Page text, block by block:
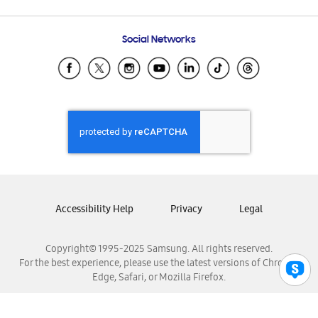
Samsung Ecuador
Samsung El Salvador
Samsung Honduras
Samsung Nicaragua
Samsung Panamá
Samsung Venezuela
Social Networks
Copyright© 1995-2025 Samsung. All rights reserved.
For the best experience, please use the latest versions of Chrome,
Edge, Safari, or Mozilla Firefox.
Accessibility Help Privacy Legal